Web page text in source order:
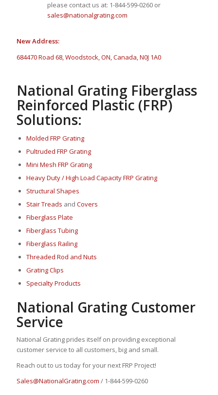
please contact us at: 1-844-599-0260 or
sales@nationalgrating.com
New Address:
684470 Road 68, Woodstock, ON, Canada, N0J 1A0
National Grating Fiberglass
Reinforced Plastic (FRP)
Solutions:
Molded FRP Grating
Pultruded FRP Grating
Mini Mesh FRP Grating
Heavy Duty / High Load Capacity FRP Grating
Structural Shapes
Stair Treads and Covers
Fiberglass Plate
Fiberglass Tubing
Fiberglass Railing
Threaded Rod and Nuts
Grating Clips
Specialty Products
National Grating Customer
Service
National Grating prides itself on providing exceptional
customer service to all customers, big and small.
Reach out to us today for your next FRP Project!
Sales@NationalGrating.com / 1-844-599-0260